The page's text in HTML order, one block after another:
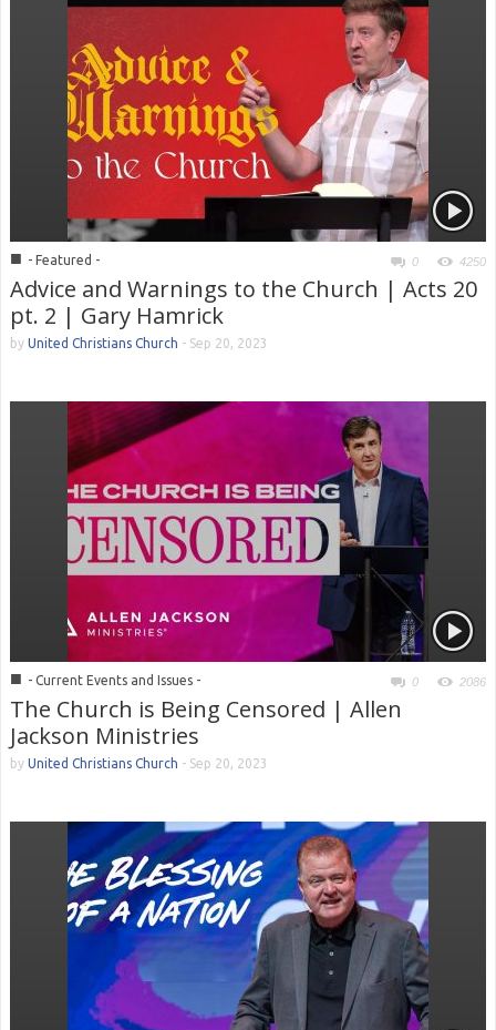
■ - Featured - 0 4250
Advice and Warnings to the Church | Acts 20
pt. 2 | Gary Hamrick
by United Christians Church - Sep 20, 2023
■ - Current Events and Issues - 0 2086
The Church is Being Censored | Allen
Jackson Ministries
by United Christians Church - Sep 20, 2023